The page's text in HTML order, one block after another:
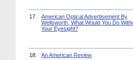
17.
American Optical Advertisement By
Wellsworth, What Would You Do
Your Eyesight?
18. An American Review